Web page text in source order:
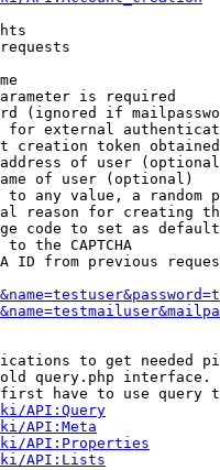
is required
(ignored if
external
creation token
of user
of user (optional)
any value, a random
reason for creating
code to set as
to the CAPTCHA
ID from previous
to get needed
query.php interface.
have to use query
API:Query
API:Meta
API:Properties
API:Lists